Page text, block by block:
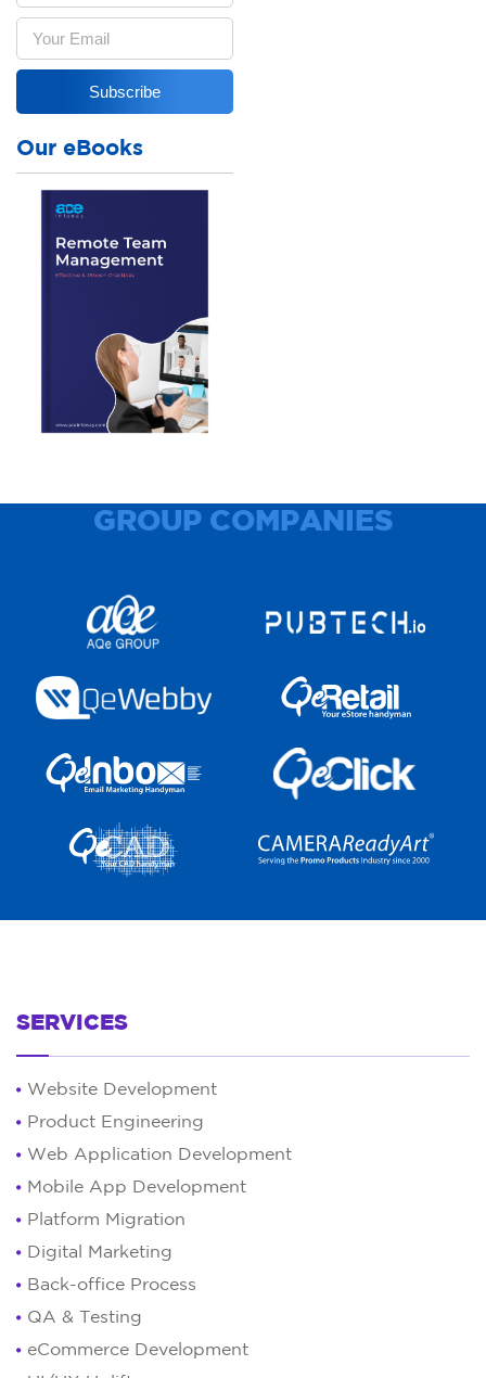
Our eBooks
GROUP COMPANIES
SERVICES
Website Development
Product Engineering
Web Application Development
Mobile App Development
Platform Migration
Digital Marketing
Back-office Process
QA & Testing
eCommerce Development